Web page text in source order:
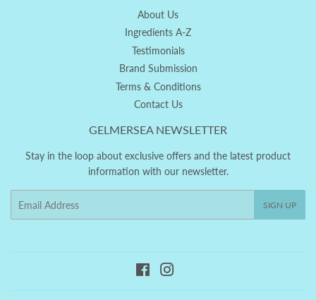
About Us
Ingredients A-Z
Testimonials
Brand Submission
Terms & Conditions
Contact Us
GELMERSEA NEWSLETTER
Stay in the loop about exclusive offers and the latest product
information with our newsletter.
SIGN UP
Facebook